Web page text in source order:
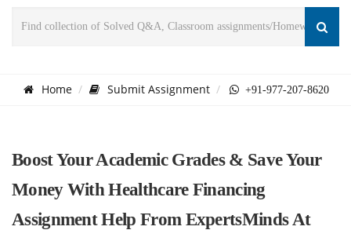
Home Submit Assignment +91-977-207-8620
Boost Your Academic Grades & Save Your
Money With Healthcare Financing
Assignment Help From ExpertsMinds At